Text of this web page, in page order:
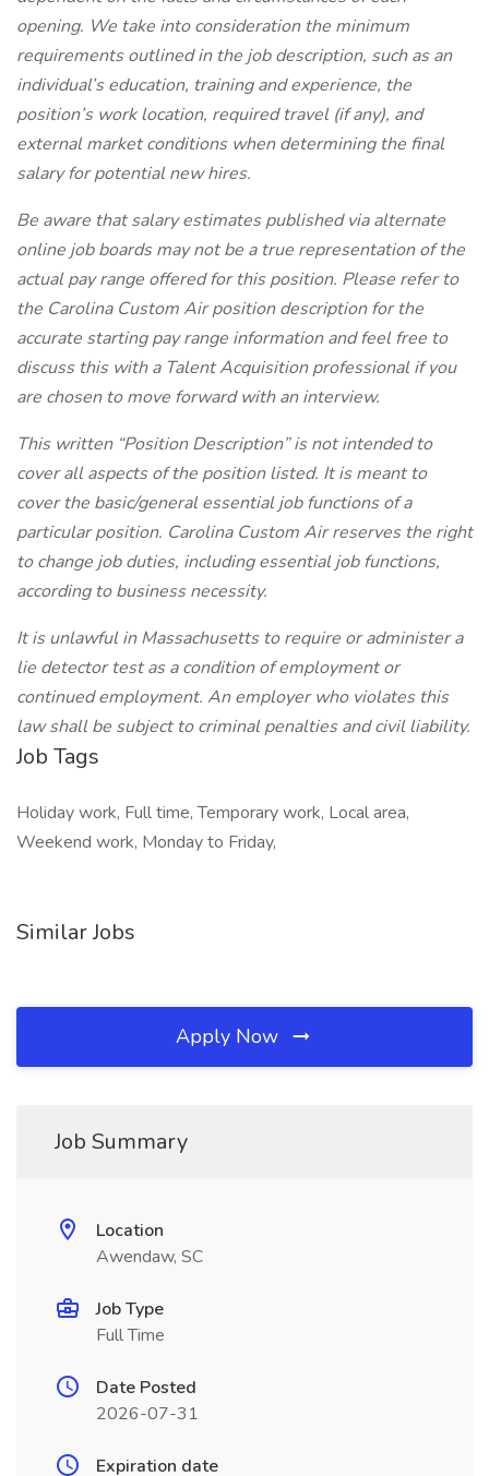
opening. We take into consideration the minimum
requirements outlined in the job description, such as an
individual’s education, training and experience, the
position’s work location, required travel (if any), and
external market conditions when determining the final
salary for potential new hires.
Be aware that salary estimates published via alternate
online job boards may not be a true representation of the
actual pay range offered for this position. Please refer to
the Carolina Custom Air position description for the
accurate starting pay range information and feel free to
discuss this with a Talent Acquisition professional if you
are chosen to move forward with an interview.
This written “Position Description” is not intended to
cover all aspects of the position listed. It is meant to
cover the basic/general essential job functions of a
particular position. Carolina Custom Air reserves the right
to change job duties, including essential job functions,
according to business necessity.
It is unlawful in Massachusetts to require or administer a
lie detector test as a condition of employment or
continued employment. An employer who violates this
law shall be subject to criminal penalties and civil liability.
Job Tags
Holiday work, Full time, Temporary work, Local area,
Weekend work, Monday to Friday,
Similar Jobs
Apply Now
Job Summary
Location
Awendaw, SC
Job Type
Full Time
Date Posted
2026-07-31
Expiration date